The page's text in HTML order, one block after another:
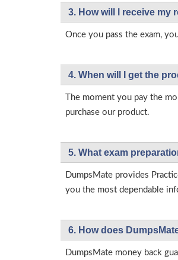
3. How will l receive my
Once you pass the exam,
4. When will I get the
The moment you pay the
purchase our product.
5. What exam
DumpsMate provides
you the most dependable
6. How does
DumpsMate money back